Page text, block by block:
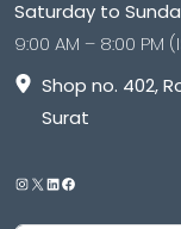
Saturday to
9:00 AM – 8:00 PM
Shop no. 402,
Surat